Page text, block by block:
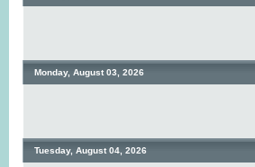
Monday, August 03, 2026
Tuesday, August 04, 2026